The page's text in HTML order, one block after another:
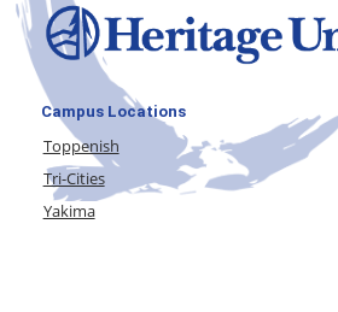
Campus Locations
Toppenish
Tri-Cities
Yakima